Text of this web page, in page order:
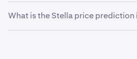
Based on your growth projection
What is the Stella price prediction